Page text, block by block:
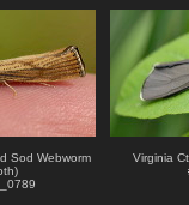
Sod Webworm
Virginia